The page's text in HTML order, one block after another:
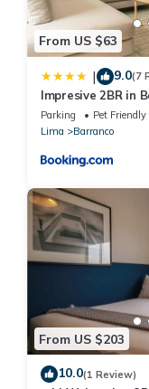
From US $63
| 9.0(7
Impresive 2BR in
Parking Pet Friendly
Lima
Barranco
From US $203
10.0(1 Review)